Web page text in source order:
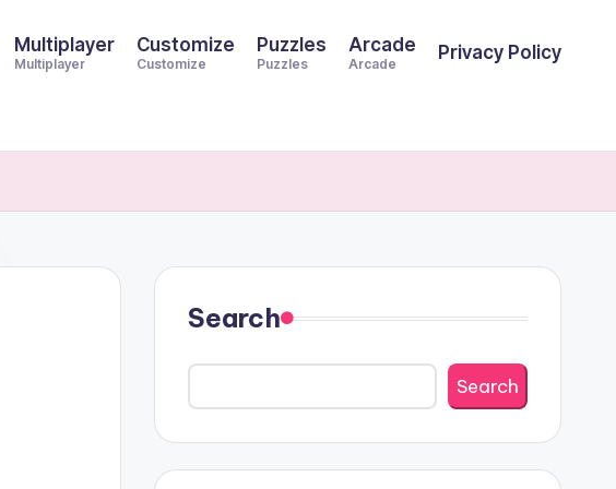
Multiplayer
Multiplayer
Customize
Customize
Puzzles
Puzzles
Arcade
Arcade
Privacy Policy
Search
Search